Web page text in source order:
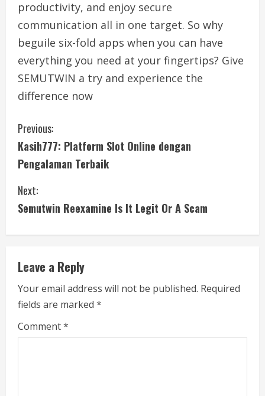
productivity, and enjoy secure
communication all in one target. So why
beguile six-fold apps when you can have
everything you need at your fingertips? Give
SEMUTWIN a try and experience the
difference now
C
o
n
t
i
n
u
e
R
Previous:
Kasih777: Platform Slot Online dengan
Pengalaman Terbaik
Next:
Semutwin Reexamine Is It Legit Or A Scam
Leave a Reply
Your email address will not be published. Required
fields are marked *
Comment*